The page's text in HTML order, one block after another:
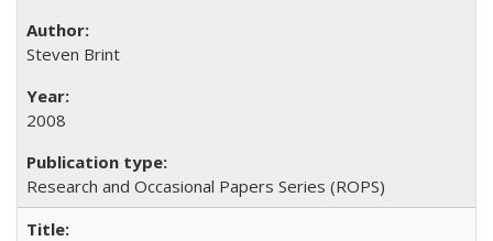
Steven Brint
2008
Research and Occasional Papers Series (ROPS)